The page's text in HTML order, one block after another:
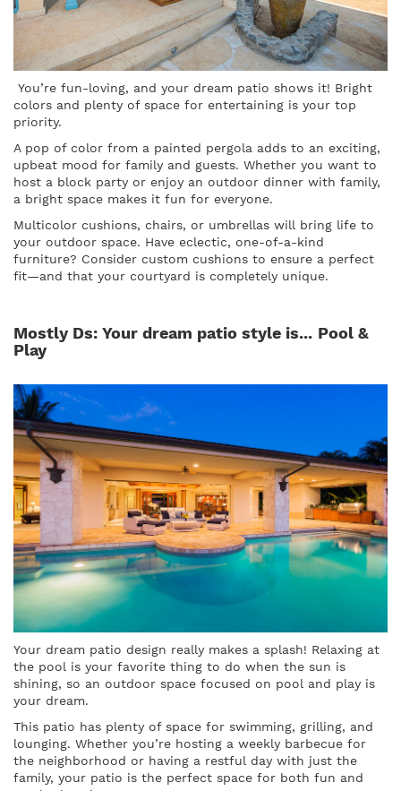
You’re fun-loving, and your dream patio shows it! Bright
colors and plenty of space for entertaining is your top
priority.
A pop of color from a painted pergola adds to an exciting,
upbeat mood for family and guests. Whether you want to
host a block party or enjoy an outdoor dinner with family,
a bright space makes it fun for everyone.
Multicolor cushions, chairs, or umbrellas will bring life to
your outdoor space. Have eclectic, one-of-a-kind
furniture? Consider custom cushions to ensure a perfect
fit—and that your courtyard is completely unique.
Mostly Ds: Your dream patio style is... Pool &
Play
Your dream patio design really makes a splash! Relaxing at
the pool is your favorite thing to do when the sun is
shining, so an outdoor space focused on pool and play is
your dream.
This patio has plenty of space for swimming, grilling, and
lounging. Whether you’re hosting a weekly barbecue for
the neighborhood or having a restful day with just the
family, your patio is the perfect space for both fun and